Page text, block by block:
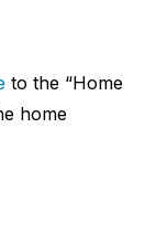
to the “Home
home